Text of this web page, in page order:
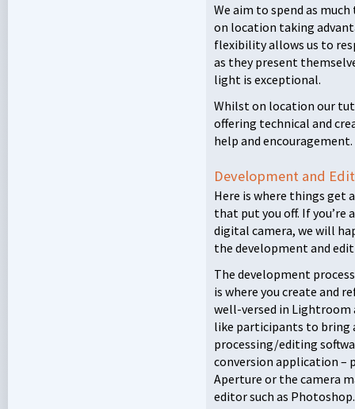
We aim to spend as
on location taking
flexibility allows us to
as they present
light is exceptional.
Whilst on location our
offering technical and
help and encouragement.
Development and
Here is where things get
that put you off. If
digital camera, we will
the development and
The development
is where you create and
well-versed in Lightroom
like participants to bring
processing/editing
conversion application –
Aperture or the camera
editor such as Photoshop.